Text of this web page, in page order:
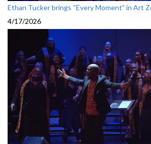
Ethan Tucker brings “Every Moment” in Art
4/17/2026